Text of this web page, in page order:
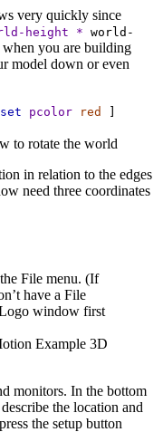
very quickly since
height * world-
when you are building
model down or even
set pcolor red
to rotate the world
in relation to the edges
need three coordinates
File menu. (If
have a File
window first
Example 3D
monitors. In the bottom
the location and
the setup button